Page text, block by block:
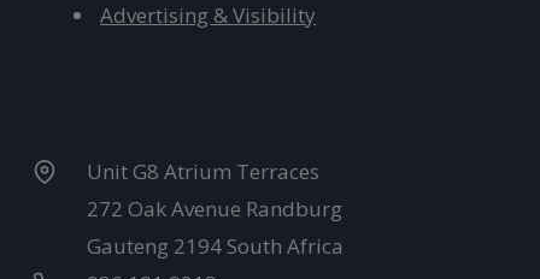
Advertising & Visibility
Unit G8 Atrium Terraces
272 Oak Avenue Randburg
Gauteng 2194 South Africa